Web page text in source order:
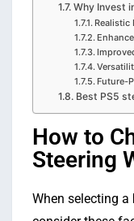
Why Invest
Realistic
Future-
Best PS5
How to
Steering
When selecting a